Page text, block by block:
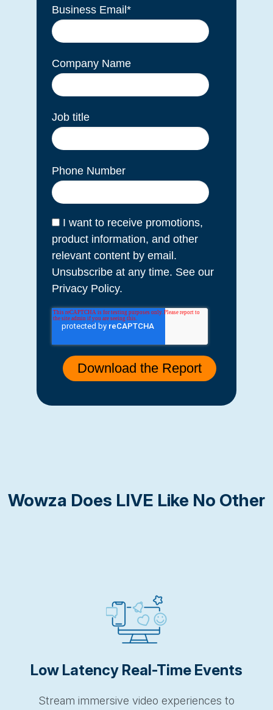
Business Email *
Company Name
Job title
Phone Number
I want to receive promotions,
product information, and other
relevant content by email.
Unsubscribe at any time. See our
Privacy Policy.
Wowza Does LIVE Like No Other
Low Latency Real-Time Events
Stream immersive video experiences to